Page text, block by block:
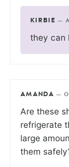
KIRBIE —
they can
AMANDA —
Are these
refrigerate
large
them